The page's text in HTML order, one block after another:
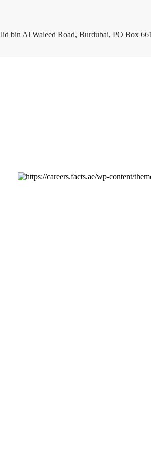
bin Al Waleed Road, Burdubai, PO Box